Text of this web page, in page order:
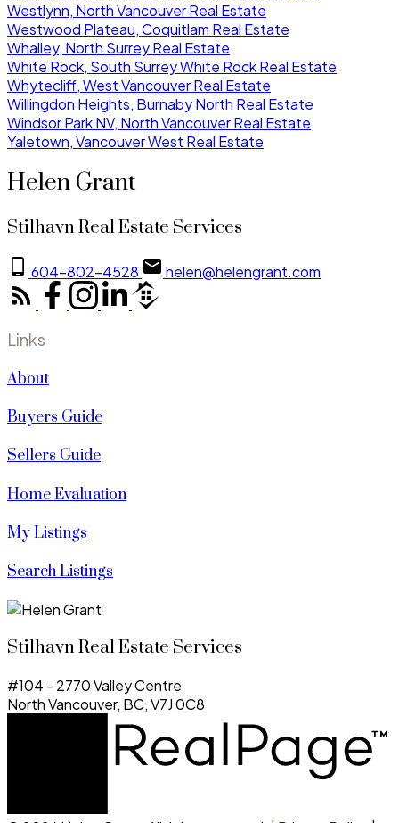
Westlynn, North Vancouver Real Estate
Westwood Plateau, Coquitlam Real Estate
Whalley, North Surrey Real Estate
White Rock, South Surrey White Rock Real Estate
Whytecliff, West Vancouver Real Estate
Willingdon Heights, Burnaby North Real Estate
Windsor Park NV, North Vancouver Real Estate
Yaletown, Vancouver West Real Estate
Helen Grant
Stilhavn Real Estate Services
604-802-4528 helen@helengrant.com
Links
About
Buyers Guide
Sellers Guide
Home Evaluation
My Listings
Search Listings
Stilhavn Real Estate Services
#104 - 2770 Valley Centre
North Vancouver, BC, V7J 0C8